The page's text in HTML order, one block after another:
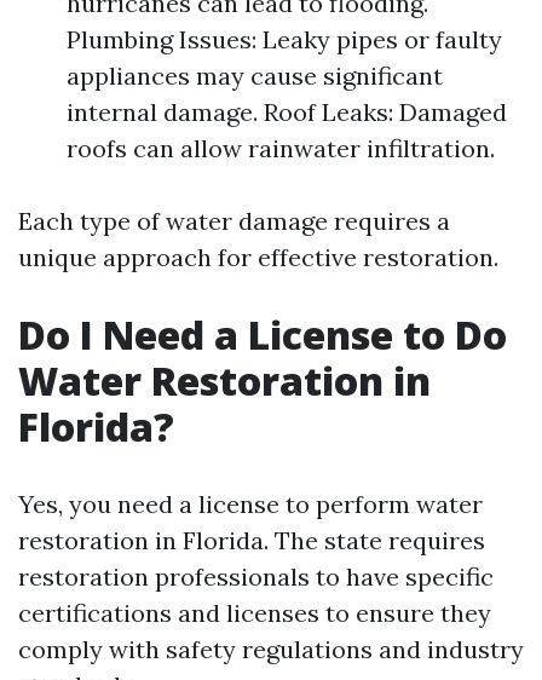
Plumbing Issues: Leaky pipes or faulty
appliances may cause significant
internal damage. Roof Leaks: Damaged
roofs can allow rainwater infiltration.
Each type of water damage requires a
unique approach for effective restoration.
Do I Need a License to Do
Water Restoration in
Florida?
Yes, you need a license to perform water
restoration in Florida. The state requires
restoration professionals to have specific
certifications and licenses to ensure they
comply with safety regulations and industry